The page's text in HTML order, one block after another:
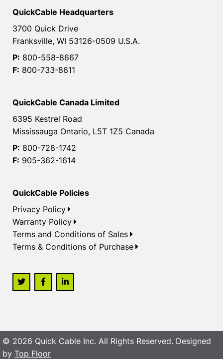
QuickCable Headquarters
3700 Quick Drive
Franksville, WI 53126-0509 U.S.A.
P: 800-558-8667
F: 800-733-8611
QuickCable Canada Limited
6395 Kestrel Road
Mississauga Ontario, L5T 1Z5 Canada
P: 800-728-1742
F: 905-362-1614
QuickCable Policies
Privacy Policy
Warranty Policy
Terms and Conditions of Sales
Terms & Conditions of Purchase
© 2026 Quick Cable Inc. All Rights Reserved. Designed
by Top Floor